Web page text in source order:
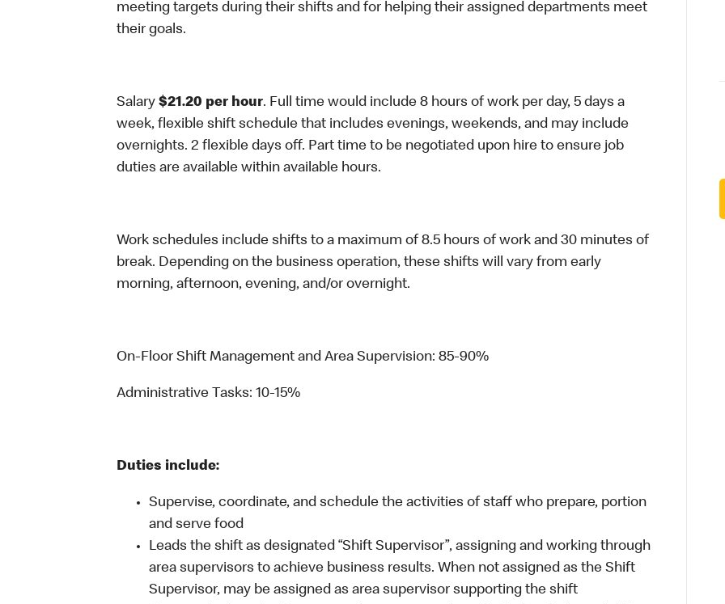
meeting targets during their shifts and for helping their assigned departments meet
their goals.
Salary $21.20 per hour. Full time would include 8 hours of work per day, 5 days a
week, flexible shift schedule that includes evenings, weekends, and may include
overnights. 2 flexible days off. Part time to be negotiated upon hire to ensure job
duties are available within available hours.
Work schedules include shifts to a maximum of 8.5 hours of work and 30 minutes of
break. Depending on the business operation, these shifts will vary from early
morning, afternoon, evening, and/or overnight.
On-Floor Shift Management and Area Supervision: 85-90%
Administrative Tasks: 10-15%
Duties include:
Supervise, coordinate, and schedule the activities of staff who prepare, portion
and serve food
Leads the shift as designated “Shift Supervisor”, assigning and working through
area supervisors to achieve business results. When not assigned as the Shift
Supervisor, may be assigned as area supervisor supporting the shift